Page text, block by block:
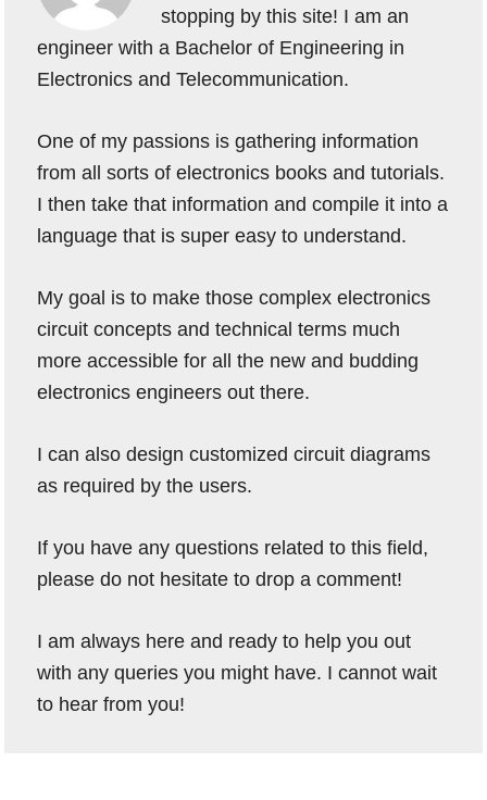
stopping by this site! I am an
engineer with a Bachelor of Engineering in
Electronics and Telecommunication.
One of my passions is gathering information
from all sorts of electronics books and tutorials.
I then take that information and compile it into a
language that is super easy to understand.
My goal is to make those complex electronics
circuit concepts and technical terms much
more accessible for all the new and budding
electronics engineers out there.
I can also design customized circuit diagrams
as required by the users.
If you have any questions related to this field,
please do not hesitate to drop a comment!
I am always here and ready to help you out
with any queries you might have. I cannot wait
to hear from you!